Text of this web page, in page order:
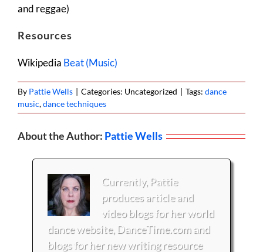
and reggae)
Resources
Wikipedia Beat (Music)
By Pattie Wells | Categories: Uncategorized | Tags: dance
music,dance techniques
About the Author: Pattie Wells
Currently, Pattie
produces article and
video blogs for her world
dance website, DanceTime.com and
blogs for her new writing resource